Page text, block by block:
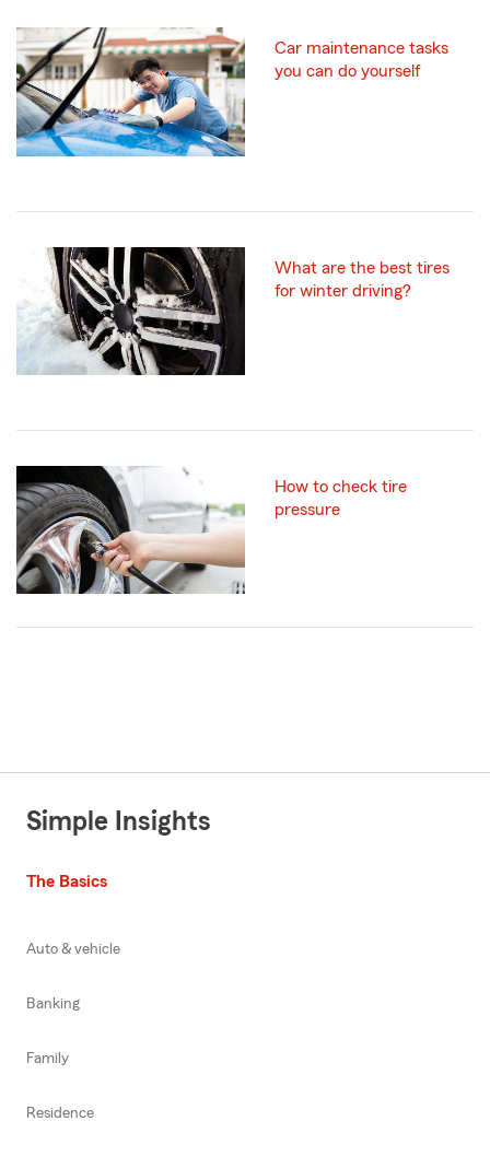
Car maintenance tasks
you can do yourself
What are the best tires
for winter driving?
How to check tire
pressure
Simple Insights
The Basics
Auto & vehicle
Banking
Family
Residence